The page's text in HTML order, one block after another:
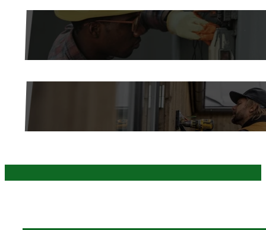
ROBOTIC AUTOMATION
LOW VOLTAGE INSTALLATION